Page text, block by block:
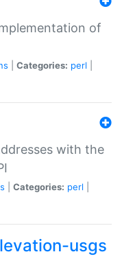
of
Categories: perl
with the
Categories: perl
usgs